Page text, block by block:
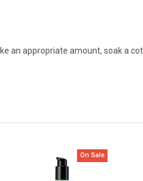
an appropriate amount, soak a
On Sale